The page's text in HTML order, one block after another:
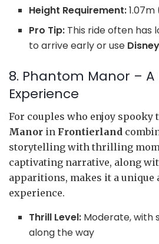
Height Requirement:
Pro Tip: This ride often has
to arrive early or use
8. Phantom Manor –
Experience
For couples who enjoy spooky
Manor in Frontierland
storytelling with thrilling
captivating narrative, along
apparitions, makes it a unique
experience.
Thrill Level: Moderate, with
along the way